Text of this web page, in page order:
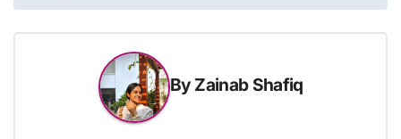
By Zainab Shafiq